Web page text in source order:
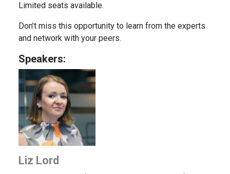
Limited seats available.
Don’t miss this opportunity to learn from the experts
and network with your peers.
Speakers:
Liz Lord